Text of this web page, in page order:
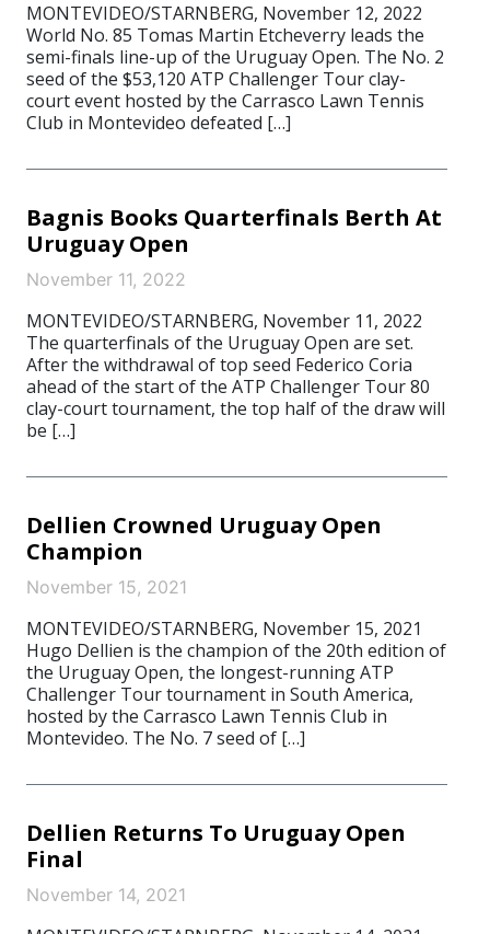
MONTEVIDEO/STARNBERG, November 12, 2022
World No. 85 Tomas Martin Etcheverry leads the
semi-finals line-up of the Uruguay Open. The No. 2
seed of the $53,120 ATP Challenger Tour clay-
court event hosted by the Carrasco Lawn Tennis
Club in Montevideo defeated […]
Bagnis Books Quarterfinals Berth At
Uruguay Open
November 11, 2022
MONTEVIDEO/STARNBERG, November 11, 2022
The quarterfinals of the Uruguay Open are set.
After the withdrawal of top seed Federico Coria
ahead of the start of the ATP Challenger Tour 80
clay-court tournament, the top half of the draw will
be […]
Dellien Crowned Uruguay Open
Champion
November 15, 2021
MONTEVIDEO/STARNBERG, November 15, 2021
Hugo Dellien is the champion of the 20th edition of
the Uruguay Open, the longest-running ATP
Challenger Tour tournament in South America,
hosted by the Carrasco Lawn Tennis Club in
Montevideo. The No. 7 seed of […]
Dellien Returns To Uruguay Open
Final
November 14, 2021